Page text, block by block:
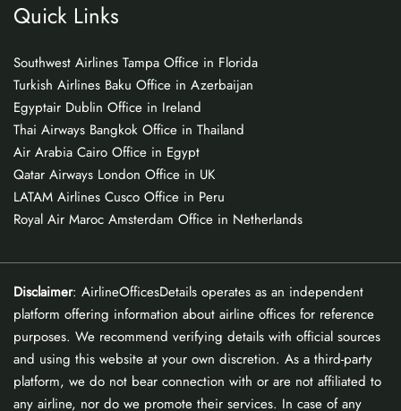
Quick Links
Southwest Airlines Tampa Office in Florida
Turkish Airlines Baku Office in Azerbaijan
Egyptair Dublin Office in Ireland
Thai Airways Bangkok Office in Thailand
Air Arabia Cairo Office in Egypt
Qatar Airways London Office in UK
LATAM Airlines Cusco Office in Peru
Royal Air Maroc Amsterdam Office in Netherlands
Disclaimer: AirlineOfficesDetails operates as an independent
platform offering information about airline offices for reference
purposes. We recommend verifying details with official sources
and using this website at your own discretion. As a third-party
platform, we do not bear connection with or are not affiliated to
any airline, nor do we promote their services. In case of any